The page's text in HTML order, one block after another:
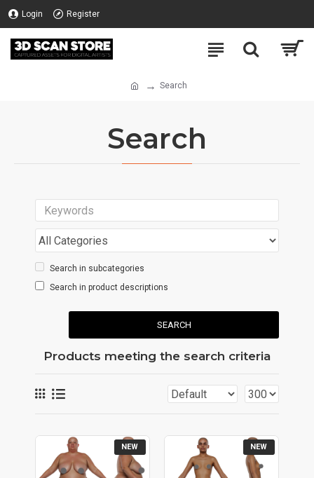
Login Register
Search
Search
Search in subcategories
Search in product descriptions
SEARCH
Products meeting the search criteria
NEW NEW